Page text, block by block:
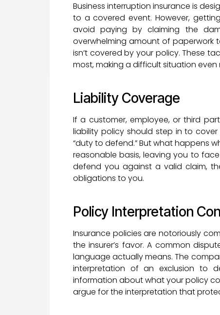
Business interruption insurance is
to a covered event. However,
avoid paying by claiming the
overwhelming amount of paperwork
isn’t covered by your policy. These
most, making a difficult situation even
Liability Coverage
If a customer, employee, or third
liability policy should step in to
“duty to defend.” But what happens
reasonable basis, leaving you to
defend you against a valid claim,
obligations to you.
Policy Interpretation
Insurance policies are notoriously
the insurer’s favor. A common
language actually means. The
interpretation of an exclusion to
information about what your policy
argue for the interpretation that